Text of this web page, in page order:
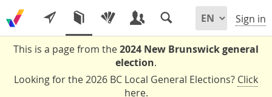
Sign in
This is a page from the2024 New Brunswick general
election.
Looking for the 2026 BC Local General Elections? Click
here.